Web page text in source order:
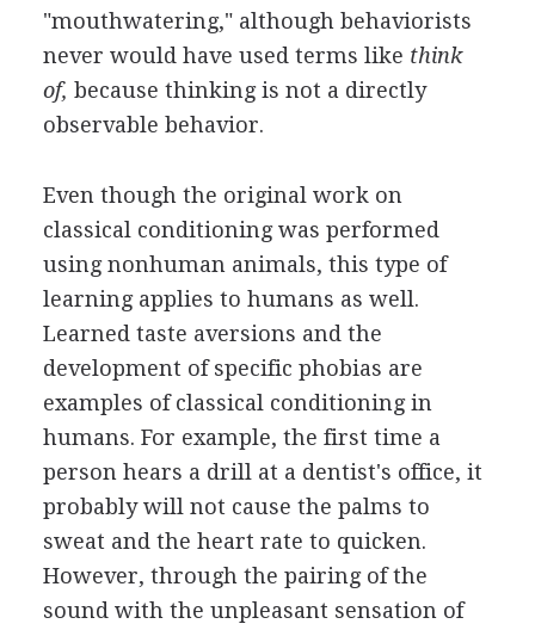
"mouthwatering," although behaviorists
never would have used terms like think
of, because thinking is not a directly
observable behavior.
Even though the original work on
classical conditioning was performed
using nonhuman animals, this type of
learning applies to humans as well.
Learned taste aversions and the
development of specific phobias are
examples of classical conditioning in
humans. For example, the first time a
person hears a drill at a dentist's office, it
probably will not cause the palms to
sweat and the heart rate to quicken.
However, through the pairing of the
sound with the unpleasant sensation of